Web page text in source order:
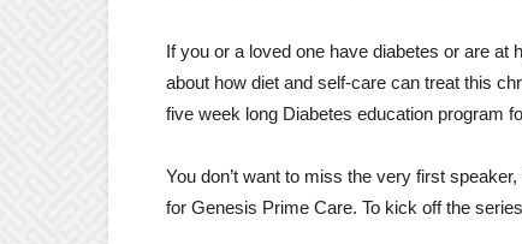
If you or a loved one have diabetes or are at
about how diet and self-care can treat this
five week long Diabetes education program
You don’t want to miss the very first
for Genesis Prime Care. To kick off the